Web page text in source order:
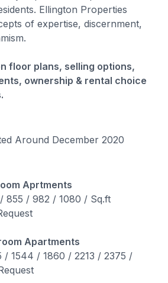
Ellington Properties
of expertise, discernment,
floor plans, selling options,
ownership & rental choice
Around December 2020
Aprtments
855 / 982 / 1080 / Sq.ft
Apartments
/ 1544 / 1860 / 2213 / 2375 /